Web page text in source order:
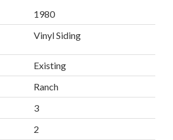
1980
Vinyl Siding
Existing
Ranch
3
2